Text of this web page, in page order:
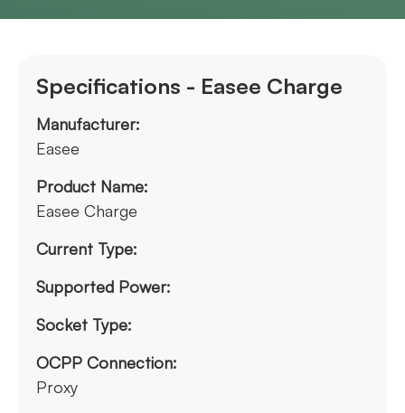
Specifications - Easee Charge
Manufacturer:
Easee
Product Name:
Easee Charge
Current Type:
Supported Power:
Socket Type:
OCPP Connection:
Proxy